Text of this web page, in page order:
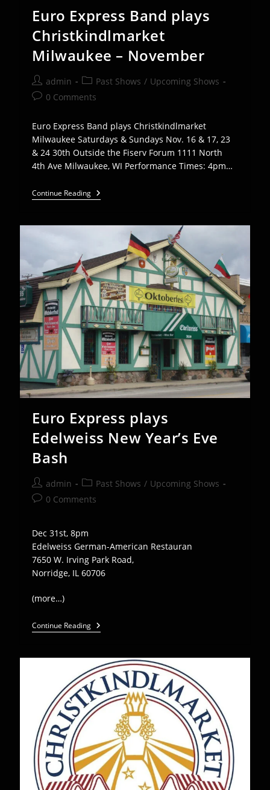
1-
Euro Express Band plays
Christkindlmarket
Milwaukee – November
Post
author:
admin
Post
category:
Past Shows / Upcoming Shows
Post0 Comments
Euro Express Band plays Christkindlmarket
Milwaukee Saturdays & Sundays Nov. 16 & 17, 23
& 24 30th Outside the Fiserv Forum 1111 North
4th Ave Milwaukee, WI Performance Times: 4pm…
Continue ReadingEuro
Express
Christkindlmarket
Milwaukee
November
Euro Express plays
Edelweiss New Year’s Eve
Bash
Post
author:
admin
Post
category:
Past Shows / Upcoming Shows
Post0 Comments
Dec 31st, 8pm
Edelweiss German-American Restauran
7650 W. Irving Park Road,
Norridge, IL 60706
(more…)
Continue ReadingEuro
Express
New
Year’s
Eve
Bash